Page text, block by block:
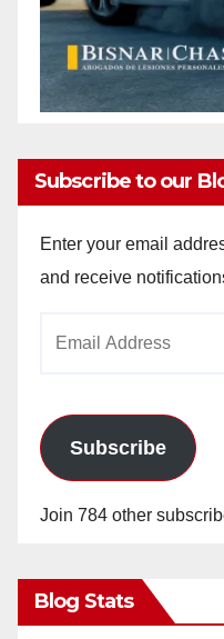
Subscribe to our
Enter your email
and receive
Subscribe
Join 784 other
Blog Stats